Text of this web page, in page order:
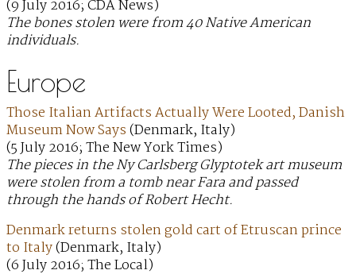
(9 July 2016; CDA News)
The bones stolen were from 40 Native American
individuals.
Europe
Those Italian Artifacts Actually Were Looted, Danish
Museum Now Says(Denmark, Italy)
(5 July 2016; The New York Times)
The pieces in the Ny Carlsberg Glyptotek art museum
were stolen from a tomb near Fara and passed
through the hands of Robert Hecht.
Denmark returns stolen gold cart of Etruscan prince
to Italy(Denmark, Italy)
(6 July 2016; The Local)